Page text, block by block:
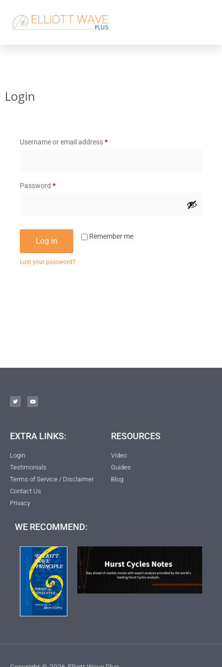
Login
Username or email address*
Password *
Remember me
Log in
Lost your password?
EXTRA LINKS:
Login
Testimonials
Terms of Service / Disclaimer
Contact Us
Privacy
RESOURCES
Video
Guides
Blog
WE RECOMMEND: